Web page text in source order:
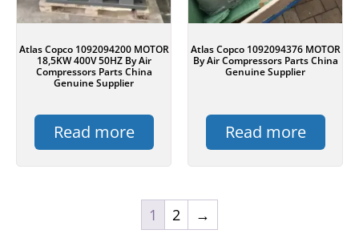
Atlas Copco 1092094200 MOTOR
18,5KW 400V 50HZ By Air
Compressors Parts China
Genuine Supplier
Read more
Atlas Copco 1092094376 MOTOR
By Air Compressors Parts China
Genuine Supplier
Read more
1 2 →